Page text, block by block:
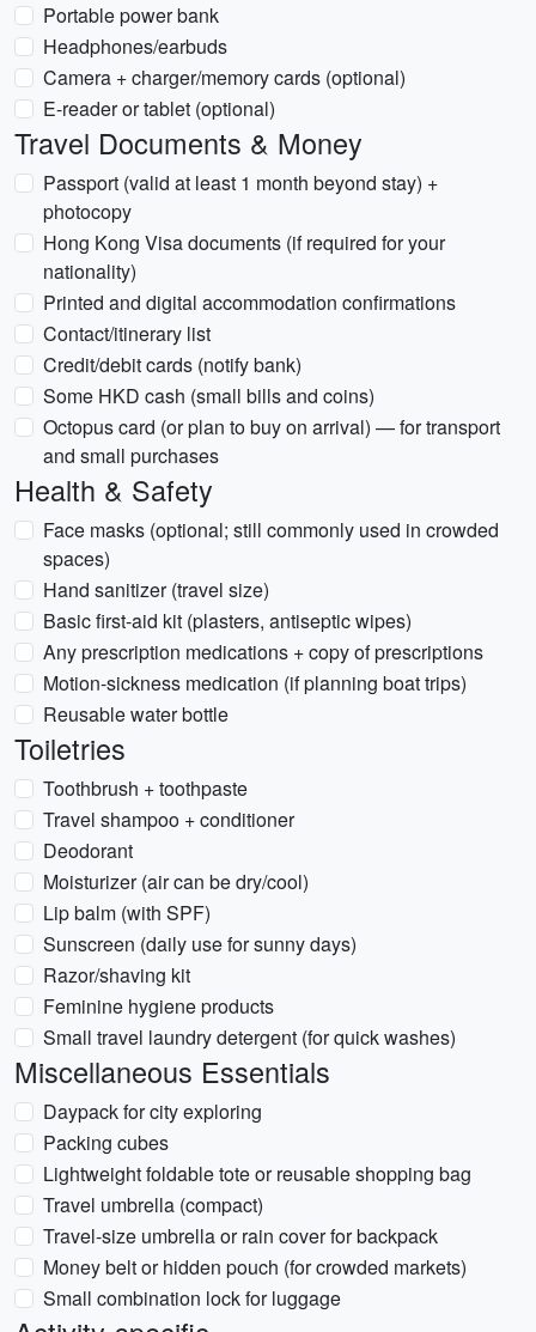
Portable power bank
Headphones/earbuds
Camera + charger/memory cards (optional)
E-reader or tablet (optional)
Travel Documents & Money
Passport (valid at least 1 month beyond stay) +
photocopy
Hong Kong Visa documents (if required for your
nationality)
Printed and digital accommodation confirmations
Contact/itinerary list
Credit/debit cards (notify bank)
Some HKD cash (small bills and coins)
Octopus card (or plan to buy on arrival) — for transport
and small purchases
Health & Safety
Face masks (optional; still commonly used in crowded
spaces)
Hand sanitizer (travel size)
Basic first-aid kit (plasters, antiseptic wipes)
Any prescription medications + copy of prescriptions
Motion-sickness medication (if planning boat trips)
Reusable water bottle
Toiletries
Toothbrush + toothpaste
Travel shampoo + conditioner
Deodorant
Moisturizer (air can be dry/cool)
Lip balm (with SPF)
Sunscreen (daily use for sunny days)
Razor/shaving kit
Feminine hygiene products
Small travel laundry detergent (for quick washes)
Miscellaneous Essentials
Daypack for city exploring
Packing cubes
Lightweight foldable tote or reusable shopping bag
Travel umbrella (compact)
Travel-size umbrella or rain cover for backpack
Money belt or hidden pouch (for crowded markets)
Small combination lock for luggage